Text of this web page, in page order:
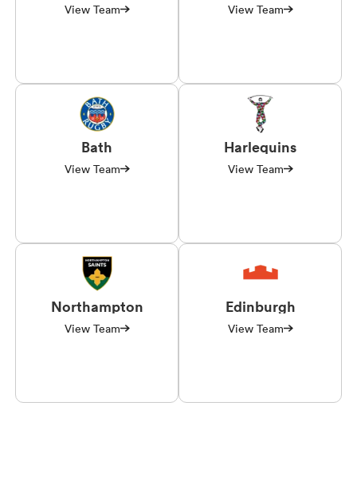
View Team View Team
Bath
View Team
Harlequins
View Team
Northampton
View Team
Edinburgh
View Team